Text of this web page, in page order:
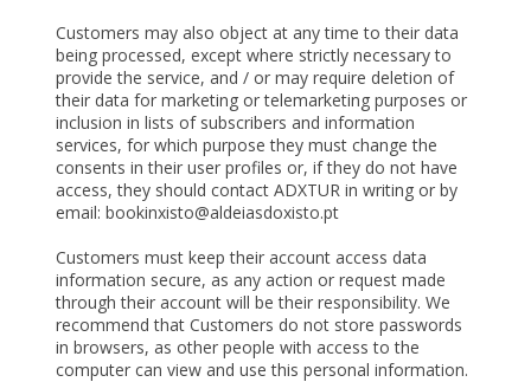
Customers may also object at any time to their data
being processed, except where strictly necessary to
provide the service, and / or may require deletion of
their data for marketing or telemarketing purposes or
inclusion in lists of subscribers and information
services, for which purpose they must change the
consents in their user profiles or, if they do not have
access, they should contact ADXTUR in writing or by
email: bookinxisto@aldeiasdoxisto.pt
Customers must keep their account access data
information secure, as any action or request made
through their account will be their responsibility. We
recommend that Customers do not store passwords
in browsers, as other people with access to the
computer can view and use this personal information.